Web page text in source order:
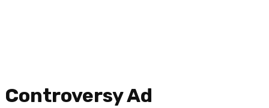
Controversy Ad